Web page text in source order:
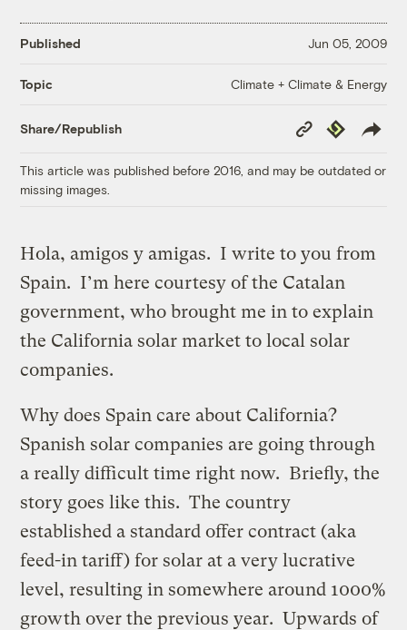
Published Jun 05, 2009
Topic Climate + Climate & Energy
Share/Republish
Copy
Link
Republish
This article was published before 2016, and may be outdated or
missing images.
Hola, amigos y amigas. I write to you from
Spain. I’m here courtesy of the Catalan
government, who brought me in to explain
the California solar market to local solar
companies.
Why does Spain care about California?
Spanish solar companies are going through
a really difficult time right now. Briefly, the
story goes like this. The country
established a standard offer contract (aka
feed-in tariff) for solar at a very lucrative
level, resulting in somewhere around 1000%
growth over the previous year. Upwards of